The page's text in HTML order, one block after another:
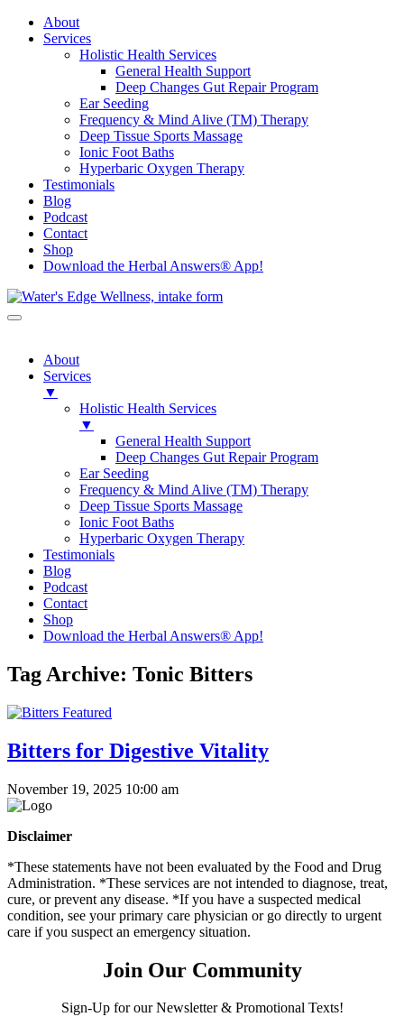
About
Services
Holistic Health Services
General Health Support
Deep Changes Gut Repair Program
Ear Seeding
Frequency & Mind Alive (TM) Therapy
Deep Tissue Sports Massage
Ionic Foot Baths
Hyperbaric Oxygen Therapy
Testimonials
Blog
Podcast
Contact
Shop
Download the Herbal Answers® App!
About
Services
▼
Holistic Health Services
▼
General Health Support
Deep Changes Gut Repair Program
Ear Seeding
Frequency & Mind Alive (TM) Therapy
Deep Tissue Sports Massage
Ionic Foot Baths
Hyperbaric Oxygen Therapy
Testimonials
Blog
Podcast
Contact
Shop
Download the Herbal Answers® App!
Tag Archive: Tonic Bitters
Bitters for Digestive Vitality
November 19, 2025 10:00 am
Disclaimer
*These statements have not been evaluated by the Food and Drug
Administration. *These services are not intended to diagnose, treat,
cure, or prevent any disease. *If you have a suspected medical
condition, see your primary care physician or go directly to urgent
care if you suspect an emergency situation.
Join Our Community
Sign-Up for our Newsletter & Promotional Texts!